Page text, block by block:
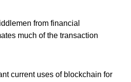
from financial
much of the transaction
current uses of blockchain for